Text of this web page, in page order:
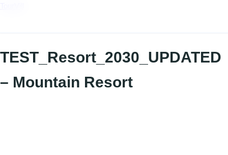
TEST_Resort_2030_UPDATED
– Mountain Resort